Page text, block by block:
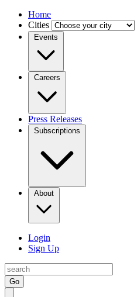
Home
Cities
Events
Careers
Press Releases
Subscriptions
About
Login
Sign Up
Go